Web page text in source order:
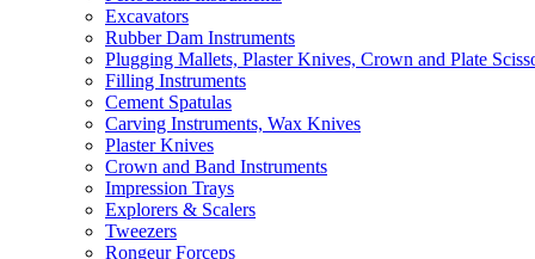
Excavators
Rubber Dam Instruments
Plugging Mallets, Plaster Knives, Crown and Plate
Filling Instruments
Cement Spatulas
Carving Instruments, Wax Knives
Plaster Knives
Crown and Band Instruments
Impression Trays
Explorers & Scalers
Tweezers
Rongeur Forceps